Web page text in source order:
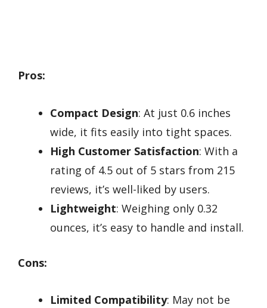
Pros:
Compact Design: At just 0.6 inches
wide, it fits easily into tight spaces.
High Customer Satisfaction: With a
rating of 4.5 out of 5 stars from 215
reviews, it’s well-liked by users.
Lightweight: Weighing only 0.32
ounces, it’s easy to handle and install.
Cons:
Limited Compatibility: May not be